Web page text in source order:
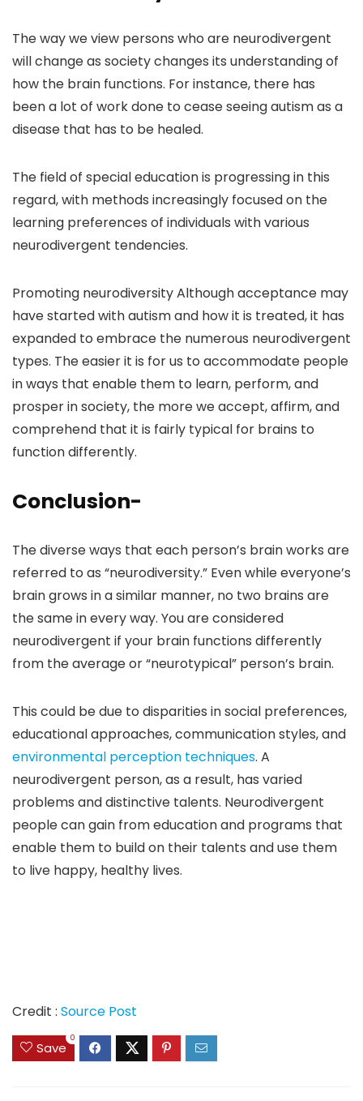
The way we view persons who are neurodivergent
will change as society changes its understanding of
how the brain functions. For instance, there has
been a lot of work done to cease seeing autism as a
disease that has to be healed.
The field of special education is progressing in this
regard, with methods increasingly focused on the
learning preferences of individuals with various
neurodivergent tendencies.
Promoting neurodiversity Although acceptance may
have started with autism and how it is treated, it has
expanded to embrace the numerous neurodivergent
types. The easier it is for us to accommodate people
in ways that enable them to learn, perform, and
prosper in society, the more we accept, affirm, and
comprehend that it is fairly typical for brains to
function differently.
Conclusion-
The diverse ways that each person’s brain works are
referred to as “neurodiversity.” Even while everyone’s
brain grows in a similar manner, no two brains are
the same in every way. You are considered
neurodivergent if your brain functions differently
from the average or “neurotypical” person’s brain.
This could be due to disparities in social preferences,
educational approaches, communication styles, and
environmental perception techniques. A
neurodivergent person, as a result, has varied
problems and distinctive talents. Neurodivergent
people can gain from education and programs that
enable them to build on their talents and use them
to live happy, healthy lives.
Credit : Source Post
Save
0